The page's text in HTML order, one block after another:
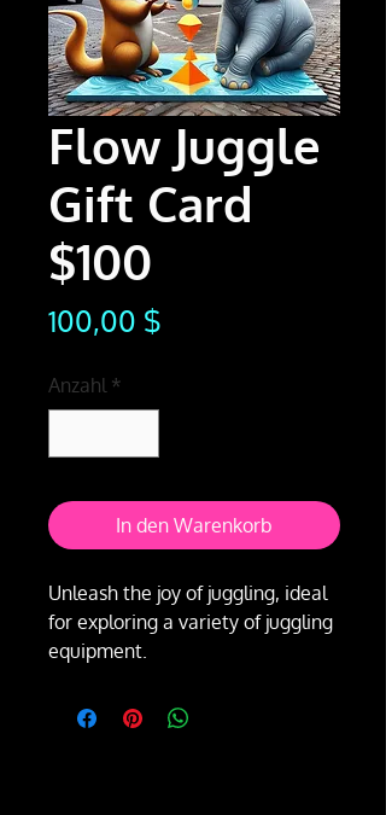
Flow Juggle
Gift Card
$100
100,00 $
Anzahl *
In den Warenkorb
Unleash the joy of juggling, ideal
for exploring a variety of juggling
equipment.